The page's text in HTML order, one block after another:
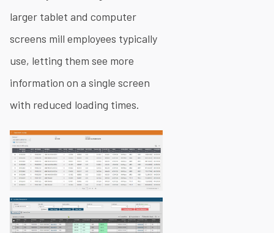
larger tablet and computer
screens mill employees typically
use, letting them see more
information on a single screen
with reduced loading times.